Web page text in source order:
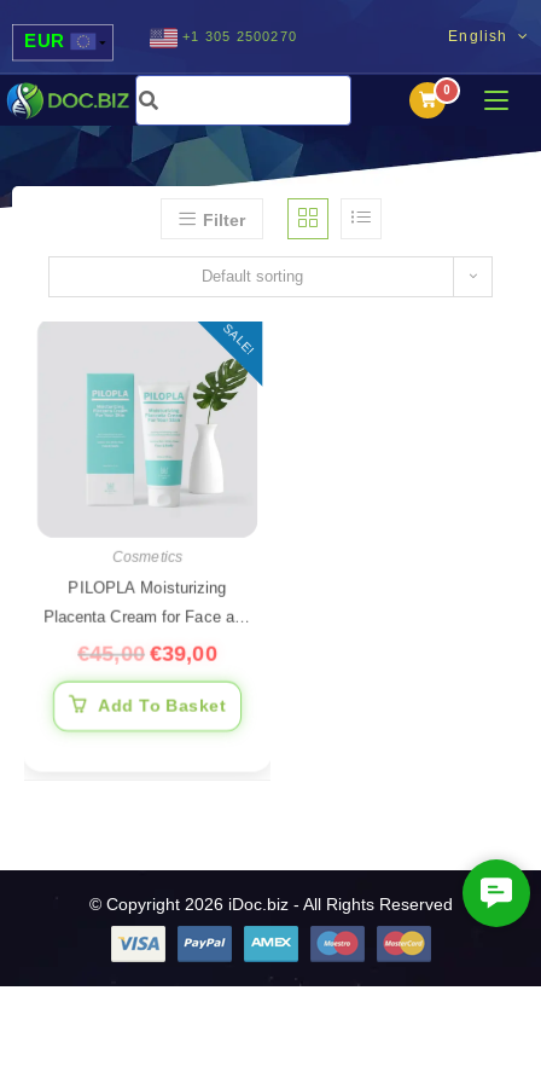
English
EUR
USD
UAH
+1 305 2500270
Filter
Default sorting
SALE!
Cosmetics
PILOPLA Moisturizing
Placenta Cream for Face and
Body, 200 ml
€45,00€39,00
Add To Basket
© Copyright 2026 iDoc.biz - All Rights Reserved
C
o
t